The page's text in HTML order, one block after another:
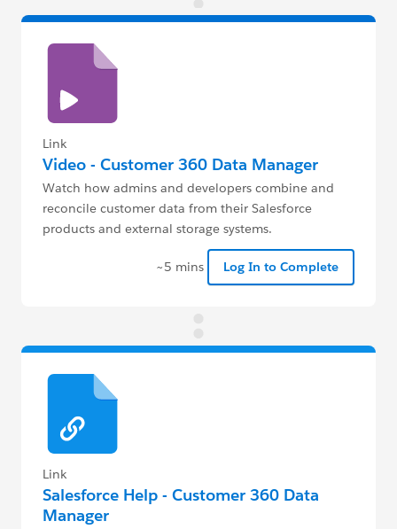
Link
Video - Customer 360 Data Manager
Watch how admins and developers combine and
reconcile customer data from their Salesforce
products and external storage systems.
~5 mins Log In to Complete
Link
Salesforce Help - Customer 360 Data
Manager